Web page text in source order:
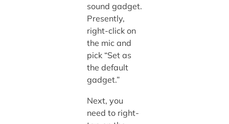
sound gadget.
Presently,
right-click on
the mic and
pick “Set as
the default
gadget.”
Next, you
need to right-